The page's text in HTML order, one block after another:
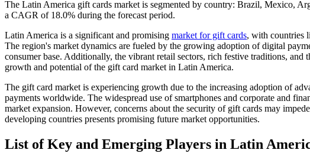
The Latin America gift cards market is segmented by country: Brazil, Mexico,
a CAGR of 18.0% during the forecast period.
Latin America is a significant and promising market for gift cards, with countries
The region's market dynamics are fueled by the growing adoption of digital
consumer base. Additionally, the vibrant retail sectors, rich festive traditions,
growth and potential of the gift card market in Latin America.
The gift card market is experiencing growth due to the increasing adoption of
payments worldwide. The widespread use of smartphones and corporate and
market expansion. However, concerns about the security of gift cards may
developing countries presents promising future market opportunities.
List of Key and Emerging Players in Latin